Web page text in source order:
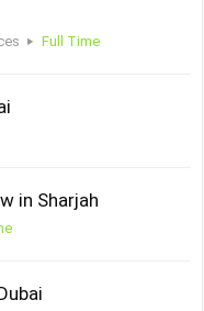
Full Time
in Sharjah